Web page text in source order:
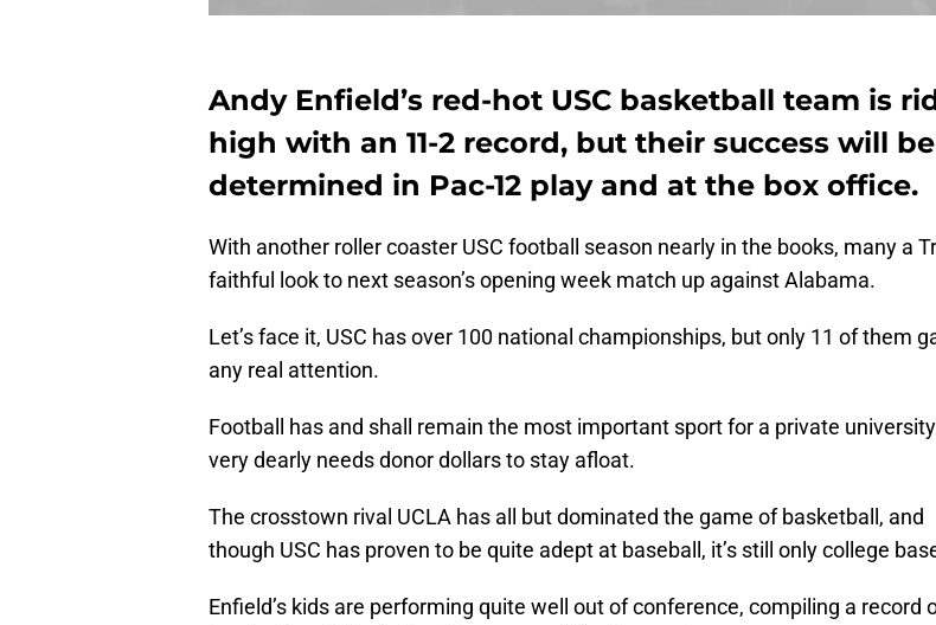
Andy Enfield’s red-hot USC basketball team is
high with an 11-2 record, but their success will be
determined in Pac-12 play and at the box office.
With another roller coaster USC football season nearly in the books, many a
faithful look to next season’s opening week match up against Alabama.
Let’s face it, USC has over 100 national championships, but only 11 of them
any real attention.
Football has and shall remain the most important sport for a private
very dearly needs donor dollars to stay afloat.
The crosstown rival UCLA has all but dominated the game of basketball, and
though USC has proven to be quite adept at baseball, it’s still only college
Enfield’s kids are performing quite well out of conference, compiling a record